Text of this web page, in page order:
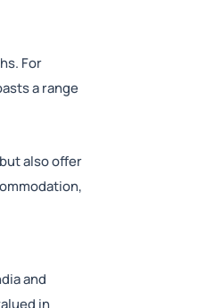
For
a range
also offer
and
in